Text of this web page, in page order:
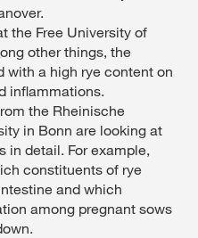
the Free University of
other things, the
with a high rye content on
inflammations.
the Rheinische
in Bonn are looking at
in detail. For example,
constituents of rye
and which
among pregnant sows